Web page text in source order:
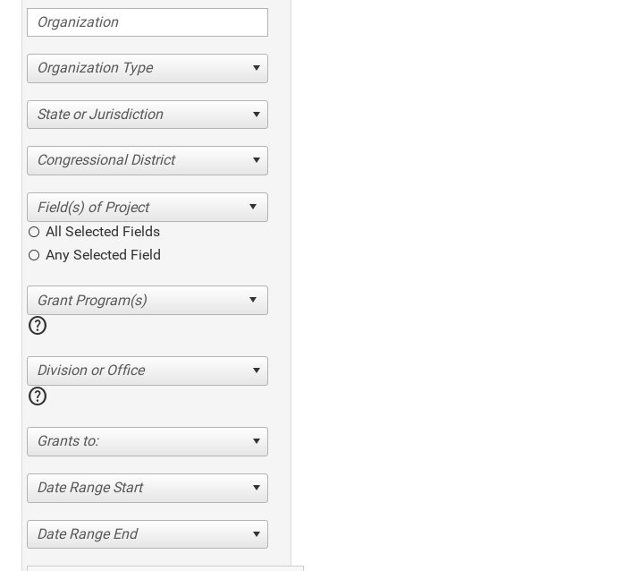
Organization Type
State or Jurisdiction
Congressional District
All Selected Fields
Any Selected Field
help
Division or Office
help
Grants to:
Date Range Start
Date Range End